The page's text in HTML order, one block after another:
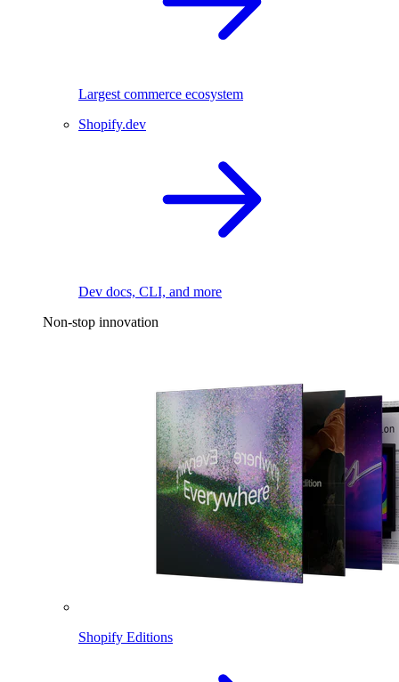
Largest commerce ecosystem
Shopify.dev
Dev docs, CLI, and more
Non-stop innovation
Shopify Editions